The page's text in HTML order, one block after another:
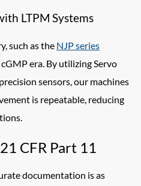
LTPM Systems
such as the NJP series
era. By utilizing Servo
sensors, our machines
is repeatable, reducing
CFR Part 11
documentation is as